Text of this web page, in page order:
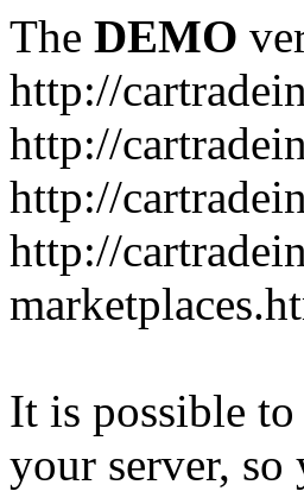
The DEMO
http://
http://
http://
http://
It is possible
your server, so